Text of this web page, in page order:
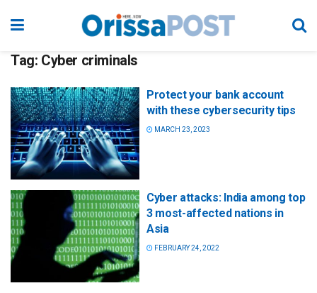
Tag: Cyber criminals
Protect your bank account
with these cybersecurity tips
MARCH 23, 2023
Cyber attacks: India among top
3 most-affected nations in
Asia
FEBRUARY 24, 2022